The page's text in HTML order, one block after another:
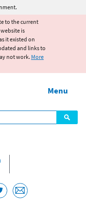
to the current
website is
it existed on
and links to
not work. More
Menu